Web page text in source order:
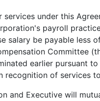
under this
payroll
salary be payable less
Committee
earlier pursuant
recognition of services
and Executive will